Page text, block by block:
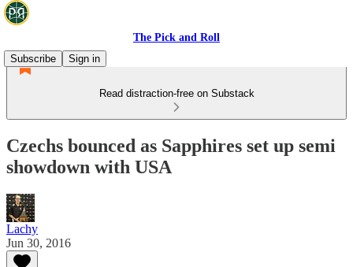
The Pick and Roll
Subscribe
Sign in
Read distraction-free on Substack
Czechs bounced as Sapphires set up semi
showdown with USA
Lachy
Jun 30, 2016